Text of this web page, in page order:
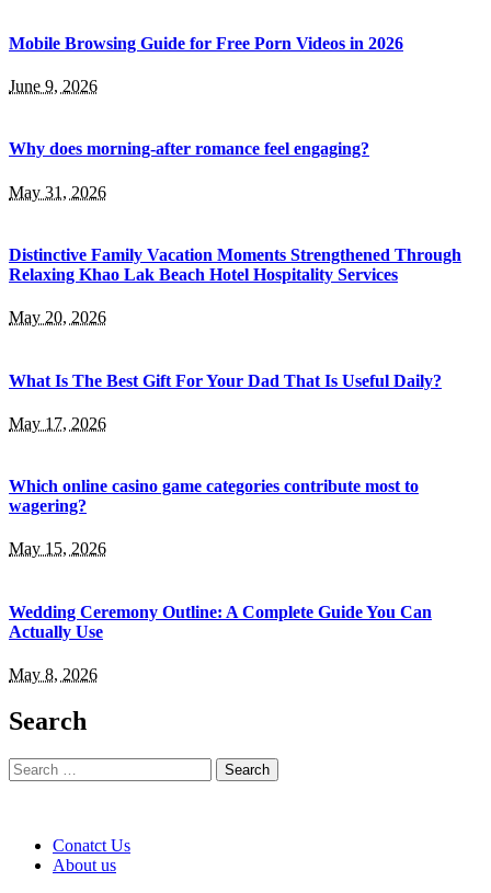
Mobile Browsing Guide for Free Porn Videos in 2026
June 9, 2026
Why does morning-after romance feel engaging?
May 31, 2026
Distinctive Family Vacation Moments Strengthened Through
Relaxing Khao Lak Beach Hotel Hospitality Services
May 20, 2026
What Is The Best Gift For Your Dad That Is Useful Daily?
May 17, 2026
Which online casino game categories contribute most to
wagering?
May 15, 2026
Wedding Ceremony Outline: A Complete Guide You Can
Actually Use
May 8, 2026
Search
Search
for:
Conatct Us
About us